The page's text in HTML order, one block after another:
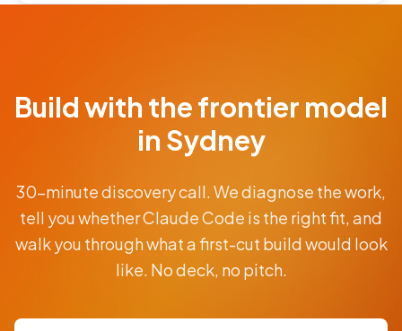
Free 30-min
scoping call ·
CLAUDE
From
$9.5K
AUD
price
Build with the frontier model
in Sydney
30-minute discovery call. We diagnose the work,
tell you whether Claude Code is the right fit, and
walk you through what a first-cut build would look
like. No deck, no pitch.